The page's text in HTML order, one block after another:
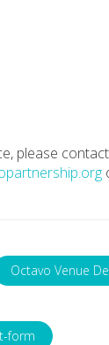
please
Octavo Venue
form